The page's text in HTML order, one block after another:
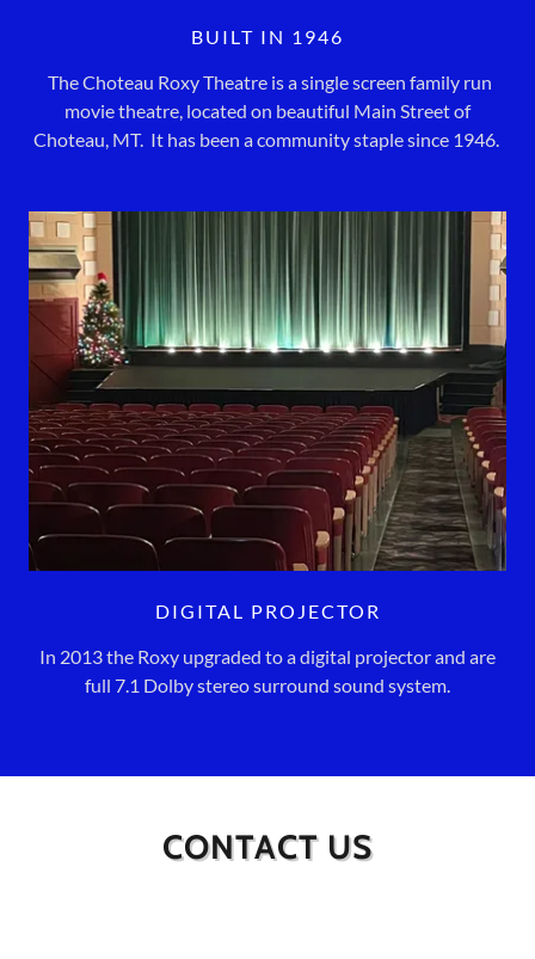
BUILT IN 1946
The Choteau Roxy Theatre is a single screen family run
movie theatre, located on beautiful Main Street of
Choteau, MT. It has been a community staple since 1946.
DIGITAL PROJECTOR
In 2013 the Roxy upgraded to a digital projector and are
full 7.1 Dolby stereo surround sound system.
CONTACT US